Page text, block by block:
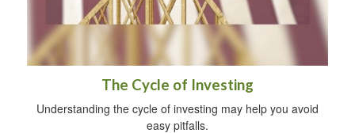
The Cycle of Investing
Understanding the cycle of investing may help you avoid
easy pitfalls.